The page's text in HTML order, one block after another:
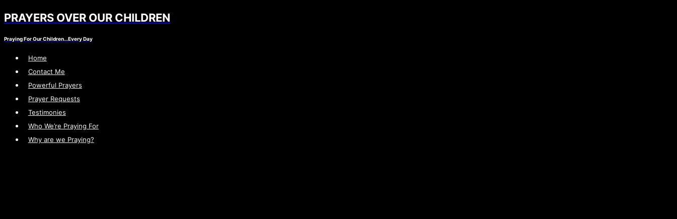
Skip
content
PRAYERS OVER OUR CHILDREN
Praying For Our Children…Every Day
Home
Contact Me
Powerful Prayers
Prayer Requests
Testimonies
Who We’re Praying For
Why are we Praying?